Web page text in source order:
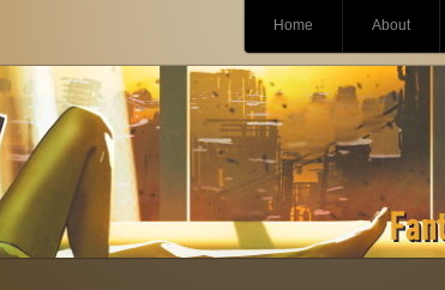
Skip
content
Home About